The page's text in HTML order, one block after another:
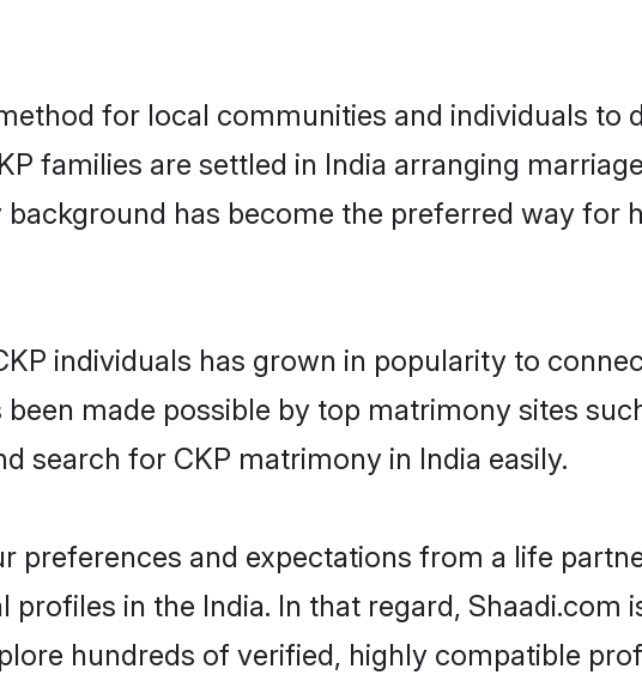
for local communities and individuals to
families are settled in India arranging
has become the preferred way for
individuals has grown in popularity to
made possible by top matrimony sites
search for CKP matrimony in India easily.
preferences and expectations from a life
in the India. In that regard, Shaadi.com
hundreds of verified, highly compatible